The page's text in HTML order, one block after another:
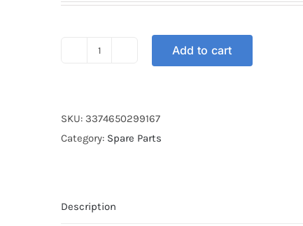
POWER
10W-
Add to cart
SKU: 3374650299167
Category: Spare Parts
Description